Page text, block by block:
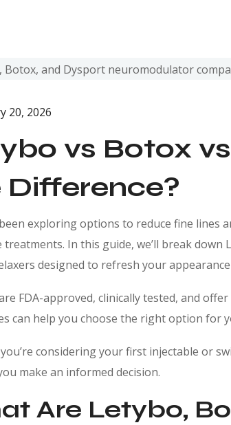
20, 2026
vs Botox
Difference?
exploring options to reduce fine lines
treatments. In this guide, we’ll break
designed to refresh your
FDA-approved, clinically tested, and
can help you choose the right option for
considering your first injectable or
make an informed decision.
Are Letybo,